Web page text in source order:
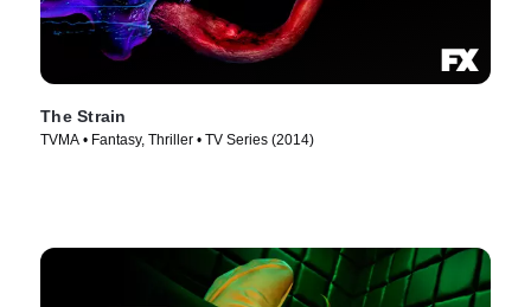
The Strain
TVMA • Fantasy, Thriller • TV Series (2014)